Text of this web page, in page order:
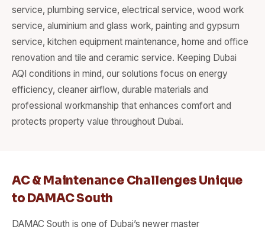
service, plumbing service, electrical service, wood work
service, aluminium and glass work, painting and gypsum
service, kitchen equipment maintenance, home and office
renovation and tile and ceramic service. Keeping Dubai
AQI conditions in mind, our solutions focus on energy
efficiency, cleaner airflow, durable materials and
professional workmanship that enhances comfort and
protects property value throughout Dubai.
AC & Maintenance Challenges Unique
to DAMAC South
DAMAC South is one of Dubai’s newer master